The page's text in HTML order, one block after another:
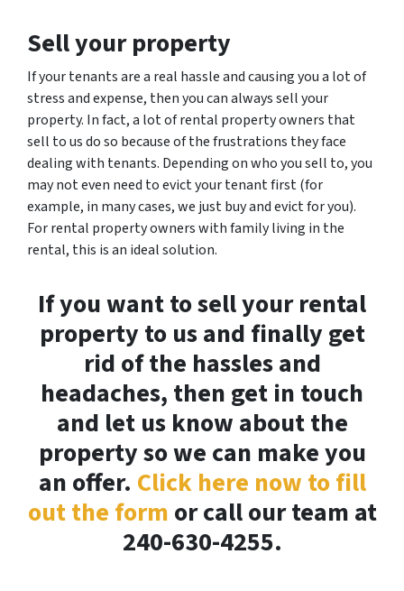
Sell your property
If your tenants are a real hassle and causing you a lot of
stress and expense, then you can always sell your
property. In fact, a lot of rental property owners that
sell to us do so because of the frustrations they face
dealing with tenants. Depending on who you sell to, you
may not even need to evict your tenant first (for
example, in many cases, we just buy and evict for you).
For rental property owners with family living in the
rental, this is an ideal solution.
If you want to sell your rental
property to us and finally get
rid of the hassles and
headaches, then get in touch
and let us know about the
property so we can make you
an offer. Click here now to fill
out the form or call our team at
240-630-4255.